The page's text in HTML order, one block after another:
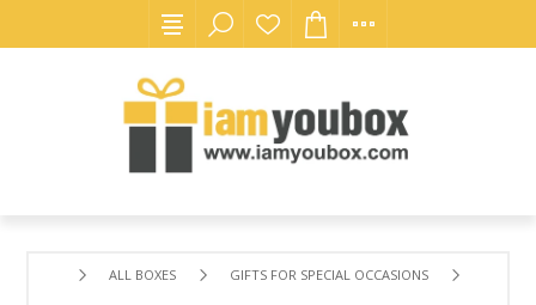
ALL BOXES GIFTS FOR SPECIAL OCCASIONS